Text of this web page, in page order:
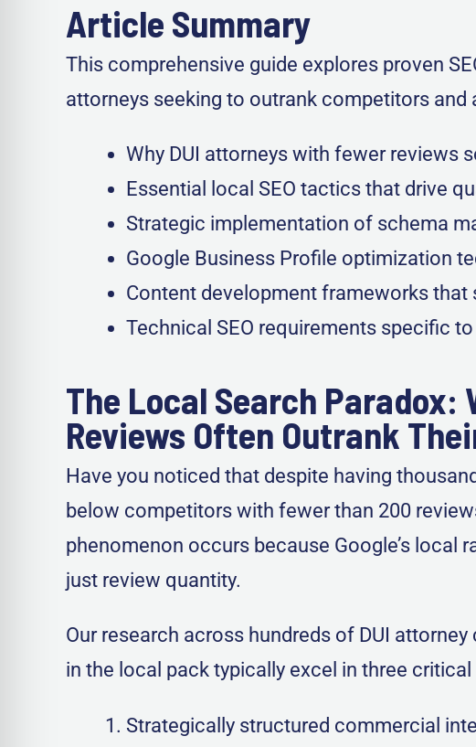
Article Summary
This comprehensive guide explores proven
attorneys seeking to outrank competitors and
Why DUI attorneys with fewer reviews
Essential local SEO tactics that drive
Strategic implementation of schema
Google Business Profile optimization
Content development frameworks
Technical SEO requirements specific
The Local Search Paradox:
Reviews Often Outrank
Have you noticed that despite having
below competitors with fewer than 200
phenomenon occurs because Google’s local
just review quantity.
Our research across hundreds of DUI
in the local pack typically excel in three
Strategically structured commercial